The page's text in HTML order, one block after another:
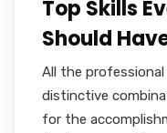
Top Skills
Should
All the
distinctive
for the